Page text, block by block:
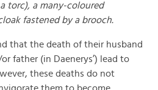
torc), a many-coloured
fastened by a brooch.
that the death of their husband
father (in Daenerys’) lead to
these deaths do not